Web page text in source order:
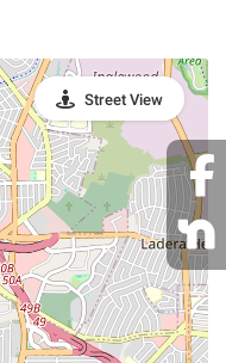
Street View